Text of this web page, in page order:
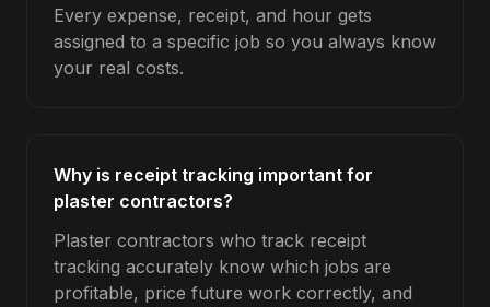
Every expense, receipt, and hour gets
assigned to a specific job so you always know
your real costs.
Why is receipt tracking important for
plaster contractors?
Plaster contractors who track receipt
tracking accurately know which jobs are
profitable, price future work correctly, and